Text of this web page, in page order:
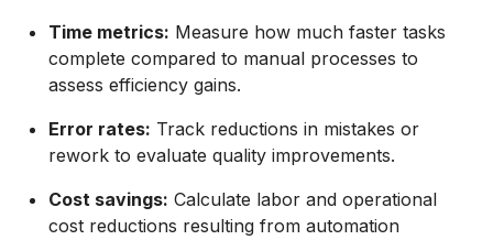
Time metrics: Measure how much faster tasks
complete compared to manual processes to
assess efficiency gains.
Error rates: Track reductions in mistakes or
rework to evaluate quality improvements.
Cost savings: Calculate labor and operational
cost reductions resulting from automation